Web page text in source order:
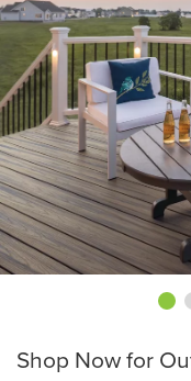
Shop Now for